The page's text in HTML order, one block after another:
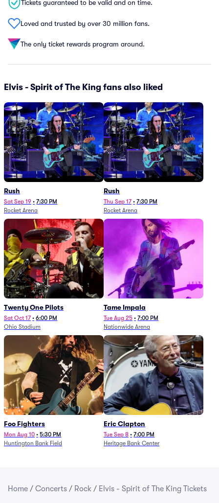
Tickets guaranteed to be valid and on time.
Loved and trusted by over 30 million fans.
The only ticket rewards program around.
Elvis - Spirit of The King fans also liked
Rush
Sat Sep 19 • 7:30 PM
Rocket Arena
Rush
Thu Sep 17 • 7:30 PM
Rocket Arena
Twenty One Pilots
Sat Oct 17 • 6:00 PM
Ohio Stadium
Tame Impala
Tue Aug 25 • 7:00 PM
Nationwide Arena
Foo Fighters
Mon Aug 10 • 5:30 PM
Huntington Bank Field
Eric Clapton
Tue Sep 8 • 7:00 PM
Heritage Bank Center
Home / Concerts / Rock / Elvis - Spirit of The King Tickets